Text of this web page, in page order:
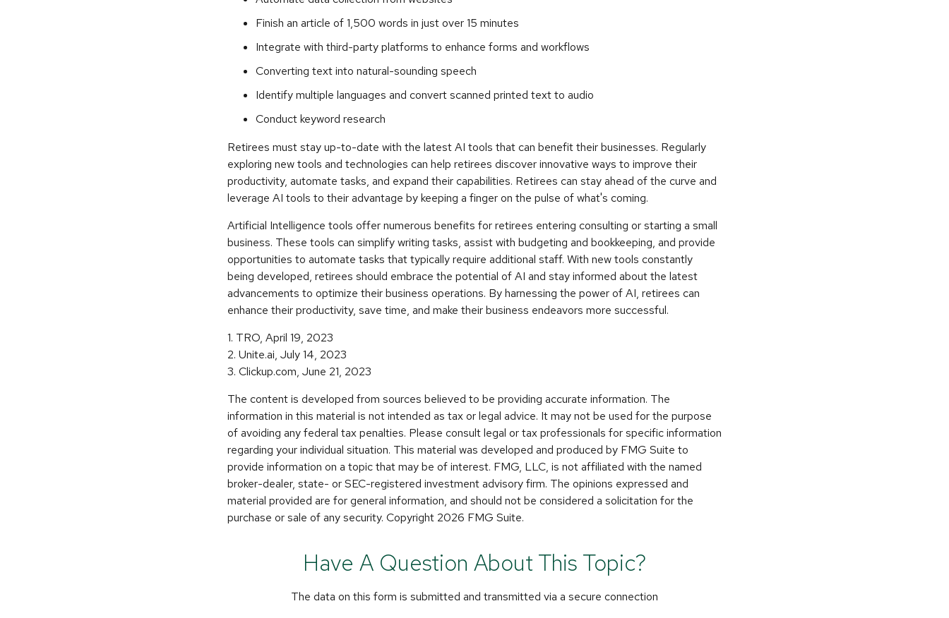
Finish an article of 1,500 words in just over 15 minutes
Integrate with third-party platforms to enhance forms and workflows
Converting text into natural-sounding speech
Identify multiple languages and convert scanned printed text to audio
Conduct keyword research
Retirees must stay up-to-date with the latest AI tools that can benefit their businesses. Regularly
exploring new tools and technologies can help retirees discover innovative ways to improve their
productivity, automate tasks, and expand their capabilities. Retirees can stay ahead of the curve and
leverage AI tools to their advantage by keeping a finger on the pulse of what's coming.
Artificial Intelligence tools offer numerous benefits for retirees entering consulting or starting a small
business. These tools can simplify writing tasks, assist with budgeting and bookkeeping, and provide
opportunities to automate tasks that typically require additional staff. With new tools constantly
being developed, retirees should embrace the potential of AI and stay informed about the latest
advancements to optimize their business operations. By harnessing the power of AI, retirees can
enhance their productivity, save time, and make their business endeavors more successful.
1. TRO, April 19, 2023
2. Unite.ai, July 14, 2023
3. Clickup.com, June 21, 2023
The content is developed from sources believed to be providing accurate information. The
information in this material is not intended as tax or legal advice. It may not be used for the purpose
of avoiding any federal tax penalties. Please consult legal or tax professionals for specific information
regarding your individual situation. This material was developed and produced by FMG Suite to
provide information on a topic that may be of interest. FMG, LLC, is not affiliated with the named
broker-dealer, state- or SEC-registered investment advisory firm. The opinions expressed and
material provided are for general information, and should not be considered a solicitation for the
purchase or sale of any security. Copyright 2026 FMG Suite.
Have A Question About This Topic?
The data on this form is submitted and transmitted via a secure connection